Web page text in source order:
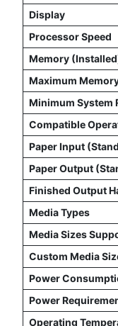
Display
Processor Speed
Memory
Maximum
Minimum System
Compatible
Paper Input
Paper Output
Finished Output
Media Types
Media Sizes
Custom Media
Power
Power
Operating